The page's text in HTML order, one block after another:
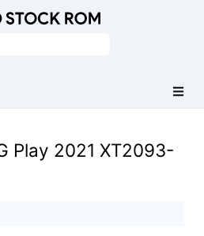
Play 2021 XT2093-